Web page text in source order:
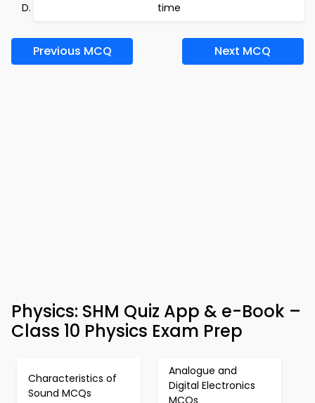
time
Previous MCQ Next MCQ
Physics: SHM Quiz App & e-Book –
Class 10 Physics Exam Prep
Characteristics of
Sound MCQs
Analogue and
Digital Electronics
MCQs